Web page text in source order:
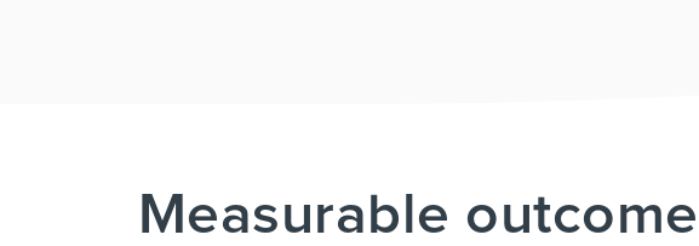
Measurable